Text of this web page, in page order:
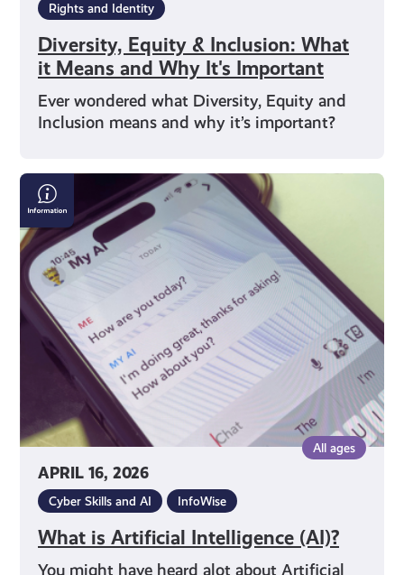
Rights and Identity
Diversity, Equity & Inclusion: What
it Means and Why It's Important
Ever wondered what Diversity, Equity and
Inclusion means and why it’s important?
APRIL 16, 2026
All ages
Cyber Skills and AI InfoWise
What is Artificial Intelligence (AI)?
You might have heard alot about Artificial
What
is
Artificial
Intelligence
(AI)?